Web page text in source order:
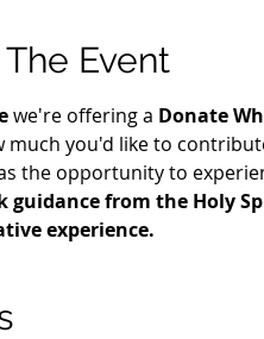
Event
we're offering a Donate
much you'd like to
the opportunity to
guidance from the Holy
experience.